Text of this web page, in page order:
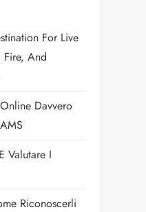
For Live
Fire, And
Davvero
Valutare I
Riconoscerli